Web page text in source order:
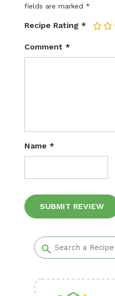
fields are marked *
Recipe Rating * 3
2
Comment *
Name *